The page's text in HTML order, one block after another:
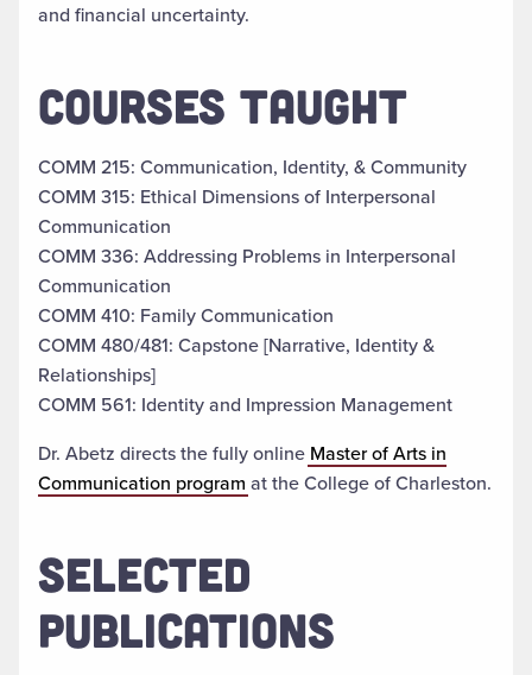
and financial uncertainty.
COURSES TAUGHT
COMM 215: Communication, Identity, & Community
COMM 315: Ethical Dimensions of Interpersonal
Communication
COMM 336: Addressing Problems in Interpersonal
Communication
COMM 410: Family Communication
COMM 480/481: Capstone [Narrative, Identity &
Relationships]
COMM 561: Identity and Impression Management
Dr. Abetz directs the fully online Master of Arts in
Communication program at the College of Charleston.
SELECTED
PUBLICATIONS